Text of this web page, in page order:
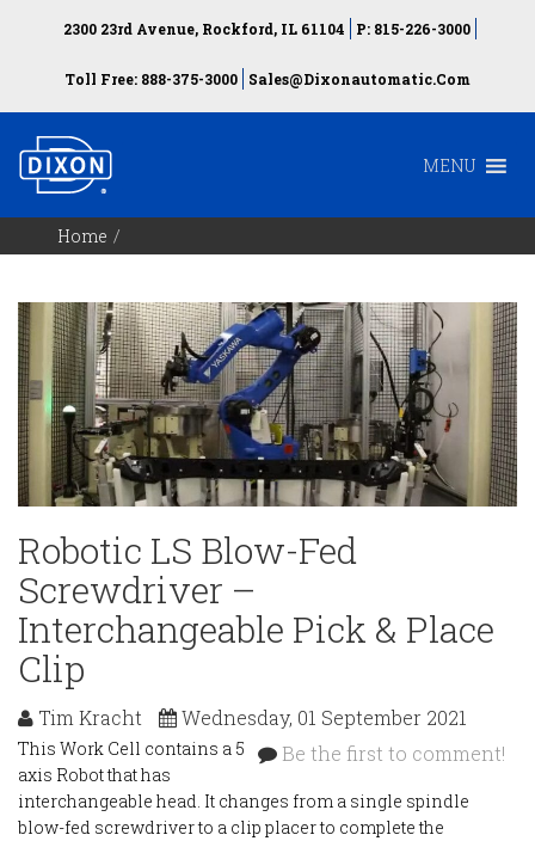
2300 23rd Avenue, Rockford, IL 61104 P: 815-226-3000
Toll Free: 888-375-3000 Sales@dixonautomatic.com
MENU
Home
Robotic LS Blow-Fed
Screwdriver –
Interchangeable Pick & Place
Clip
Tim Kracht
Wednesday, 01 September 2021
Be the first to comment!
This Work Cell contains a 5
axis Robot that has
interchangeable head. It changes from a single spindle
blow-fed screwdriver to a clip placer to complete the